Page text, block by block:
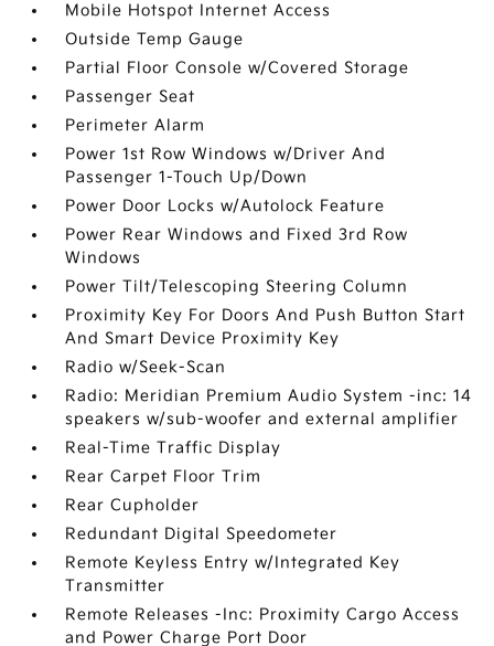
Mobile Hotspot Internet Access
Outside Temp Gauge
Partial Floor Console w/Covered Storage
Passenger Seat
Perimeter Alarm
Power 1st Row Windows w/Driver And
Passenger 1-Touch Up/Down
Power Door Locks w/Autolock Feature
Power Rear Windows and Fixed 3rd Row
Windows
Power Tilt/Telescoping Steering Column
Proximity Key For Doors And Push Button Start
And Smart Device Proximity Key
Radio w/Seek-Scan
Radio: Meridian Premium Audio System -inc: 14
speakers w/sub-woofer and external amplifier
Real-Time Traffic Display
Rear Carpet Floor Trim
Rear Cupholder
Redundant Digital Speedometer
Remote Keyless Entry w/Integrated Key
Transmitter
Remote Releases -Inc: Proximity Cargo Access
and Power Charge Port Door